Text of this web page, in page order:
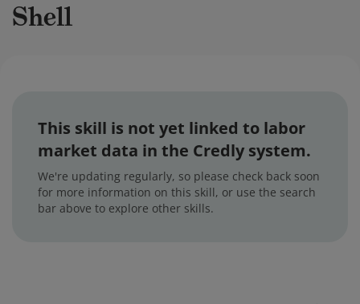
Shell
This skill is not yet linked to labor
market data in the Credly system.
We're updating regularly, so please check back soon
for more information on this skill, or use the search
bar above to explore other skills.